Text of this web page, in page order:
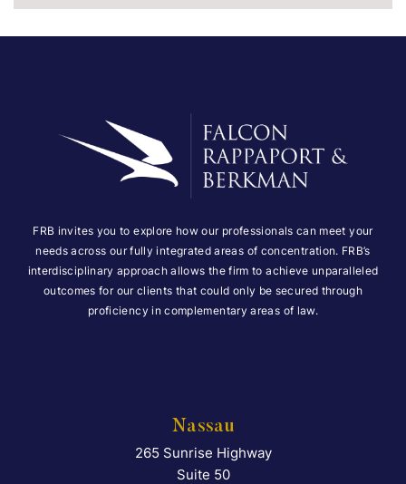
Practice Areas
FRB invites you to explore how our professionals can meet your
needs across our fully integrated areas of concentration. FRB’s
interdisciplinary approach allows the firm to achieve unparalleled
outcomes for our clients that could only be secured through
proficiency in complementary areas of law.
Nassau
Falcon Rappaport &
265 Sunrise Highway
Suite 50